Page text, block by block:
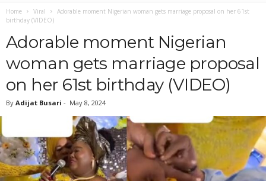
Home Viral
Adorable moment Nigerian woman gets marriage proposal on her 61st
birthday (VIDEO)
Adorable moment Nigerian
woman gets marriage proposal
on her 61st birthday (VIDEO)
By Adijat Busari - May 8, 2024